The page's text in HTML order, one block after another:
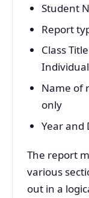
Student
Report
Class
Name of
only
Year and
The report
various
out in a